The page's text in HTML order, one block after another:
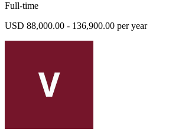
Full-time
USD 88,000.00 - 136,900.00 per year